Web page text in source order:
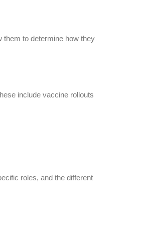
them to determine how they
include vaccine rollouts
roles, and the different